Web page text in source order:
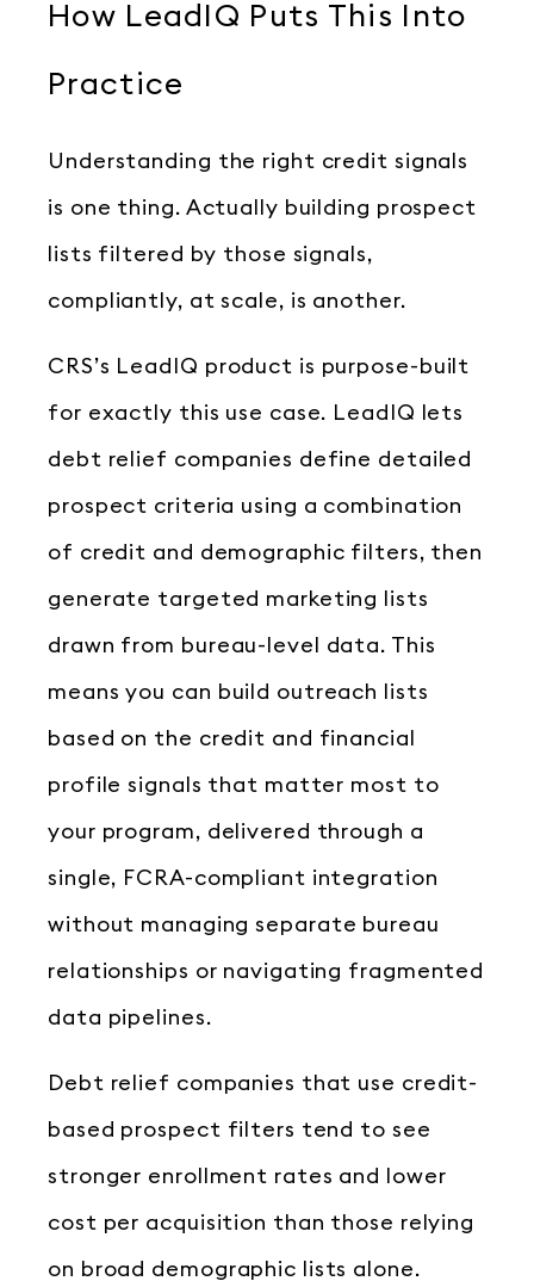
How LeadIQ Puts This Into
Practice
Understanding the right credit signals
is one thing. Actually building prospect
lists filtered by those signals,
compliantly, at scale, is another.
CRS’s LeadIQ product is purpose-built
for exactly this use case. LeadIQ lets
debt relief companies define detailed
prospect criteria using a combination
of credit and demographic filters, then
generate targeted marketing lists
drawn from bureau-level data. This
means you can build outreach lists
based on the credit and financial
profile signals that matter most to
your program, delivered through a
single, FCRA-compliant integration
without managing separate bureau
relationships or navigating fragmented
data pipelines.
Debt relief companies that use credit-
based prospect filters tend to see
stronger enrollment rates and lower
cost per acquisition than those relying
on broad demographic lists alone.